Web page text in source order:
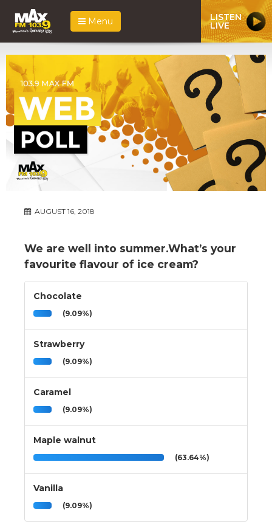
Menu LISTEN
LIVE
AUGUST 16, 2018
We are well into summer.What’s your
favourite flavour of ice cream?
Chocolate
(9.09%)
Strawberry
(9.09%)
Caramel
(9.09%)
Maple walnut
(63.64%)
Vanilla
(9.09%)